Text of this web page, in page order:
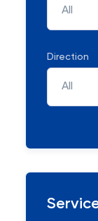
All
Direction
All